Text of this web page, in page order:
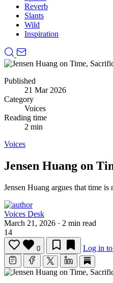
Reverb
Slants
Wild
Inspiration
Published
21 Mar 2026
Category
Voices
Reading time
2 min
Voices
Jensen Huang on
Jensen Huang argues that time
Voices Desk
March 21, 2026 · 2 min read
14
0 Log in